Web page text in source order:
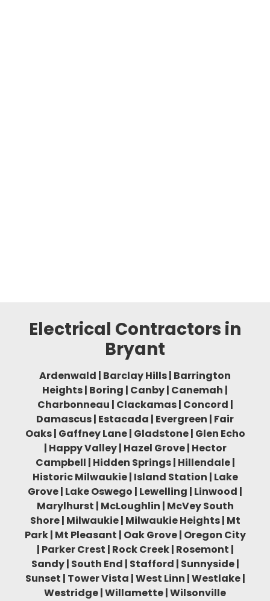
Electrical Contractors in
Bryant
Ardenwald | Barclay Hills | Barrington
Heights | Boring | Canby | Canemah |
Charbonneau | Clackamas | Concord |
Damascus | Estacada | Evergreen | Fair
Oaks | Gaffney Lane | Gladstone | Glen Echo
| Happy Valley | Hazel Grove | Hector
Campbell | Hidden Springs | Hillendale |
Historic Milwaukie | Island Station | Lake
Grove | Lake Oswego | Lewelling | Linwood |
Marylhurst | McLoughlin | McVey South
Shore | Milwaukie | Milwaukie Heights | Mt
Park | Mt Pleasant | Oak Grove | Oregon City
| Parker Crest | Rock Creek | Rosemont |
Sandy | South End | Stafford | Sunnyside |
Sunset | Tower Vista | West Linn | Westlake |
Westridge | Willamette | Wilsonville